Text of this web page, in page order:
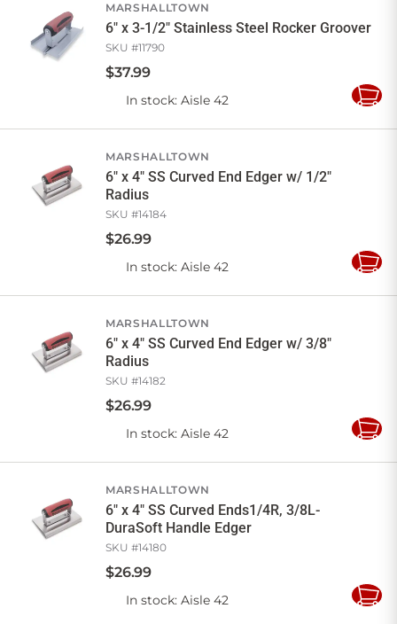
MARSHALLTOWN
6" x 3-1/2" Stainless Steel Rocker Groover
SKU #11790
$37.99
In stock: Aisle 42
Add
MARSHALLTOWN
6" x 4" SS Curved End Edger w/ 1/2"
Radius
SKU #14184
$26.99
In stock: Aisle 42
Add
MARSHALLTOWN
6" x 4" SS Curved End Edger w/ 3/8"
Radius
SKU #14182
$26.99
In stock: Aisle 42
Add
MARSHALLTOWN
6" x 4" SS Curved Ends1/4R, 3/8L-
DuraSoft Handle Edger
SKU #14180
$26.99
In stock: Aisle 42
Add